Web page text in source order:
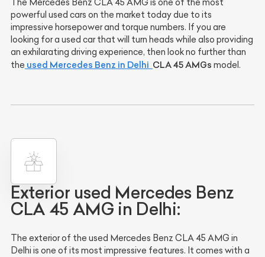
The Mercedes Benz CLA 45 AMG is one of the most
powerful used cars on the market today due to its
impressive horsepower and torque numbers. If you are
looking for a used car that will turn heads while also providing
an exhilarating driving experience, then look no further than
the used Mercedes Benz in Delhi CLA 45 AMGs model.
Exterior used Mercedes Benz
CLA 45 AMG in Delhi:
The exterior of the used Mercedes Benz CLA 45 AMG in
Delhi is one of its most impressive features. It comes with a